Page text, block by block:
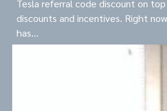
Tesla referral code discount on
discounts and incentives. Right
has…